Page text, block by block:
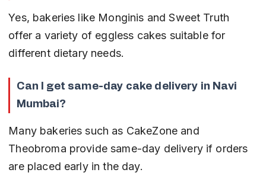
Yes, bakeries like Monginis and Sweet Truth
offer a variety of eggless cakes suitable for
different dietary needs.
Can I get same-day cake delivery in Navi
Mumbai?
Many bakeries such as CakeZone and
Theobroma provide same-day delivery if orders
are placed early in the day.